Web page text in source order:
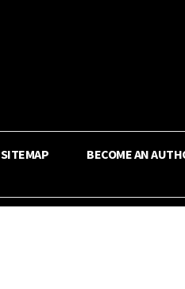
SITEMAP BECOME AN